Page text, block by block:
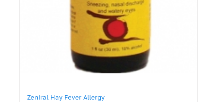
Zeniral Hay Fever Allergy